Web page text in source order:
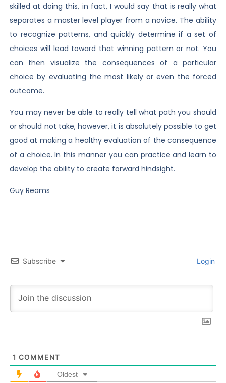
skilled at doing this, in fact, I would say that is really what
separates a master level player from a novice. The ability
to recognize patterns, and quickly determine if a set of
choices will lead toward that winning pattern or not. You
can then visualize the consequences of a particular
choice by evaluating the most likely or even the forced
outcome.
You may never be able to really tell what path you should
or should not take, however, it is absolutely possible to get
good at making a healthy evaluation of the consequence
of a choice. In this manner you can practice and learn to
develop the ability to create forward hindsight.
Guy Reams
Subscribe Login
1 COMMENT
Oldest